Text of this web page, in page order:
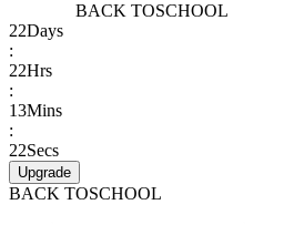
BACK TOSCHOOL
22Days
:
22Hrs
:
13Mins
:
22Secs
Upgrade
BACK TOSCHOOL